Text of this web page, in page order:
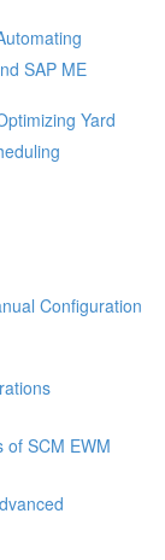
SAP ME
Yard
Configuration
SCM EWM